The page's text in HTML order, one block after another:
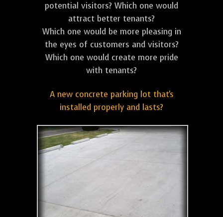
potential visitors? Which one would
attract better tenants?
Which one would be more pleasing in
the eyes of customers and visitors?
Which one would create more pride
with tenants?
A new concrete parking lot that's
installed properly and lasts?